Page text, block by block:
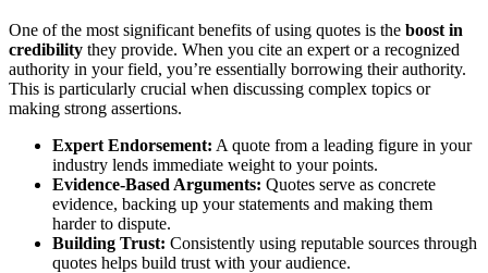
One of the most significant benefits of using quotes is the boost in
credibility they provide. When you cite an expert or a recognized
authority in your field, you’re essentially borrowing their authority.
This is particularly crucial when discussing complex topics or
making strong assertions.
Expert Endorsement: A quote from a leading figure in your
industry lends immediate weight to your points.
Evidence-Based Arguments: Quotes serve as concrete
evidence, backing up your statements and making them
harder to dispute.
Building Trust: Consistently using reputable sources through
quotes helps build trust with your audience.